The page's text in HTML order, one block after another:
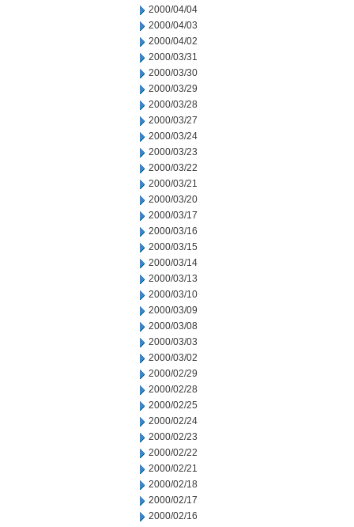
2000/04/04
2000/04/03
2000/04/02
2000/03/31
2000/03/30
2000/03/29
2000/03/28
2000/03/27
2000/03/24
2000/03/23
2000/03/22
2000/03/21
2000/03/20
2000/03/17
2000/03/16
2000/03/15
2000/03/14
2000/03/13
2000/03/10
2000/03/09
2000/03/08
2000/03/03
2000/03/02
2000/02/29
2000/02/28
2000/02/25
2000/02/24
2000/02/23
2000/02/22
2000/02/21
2000/02/18
2000/02/17
2000/02/16